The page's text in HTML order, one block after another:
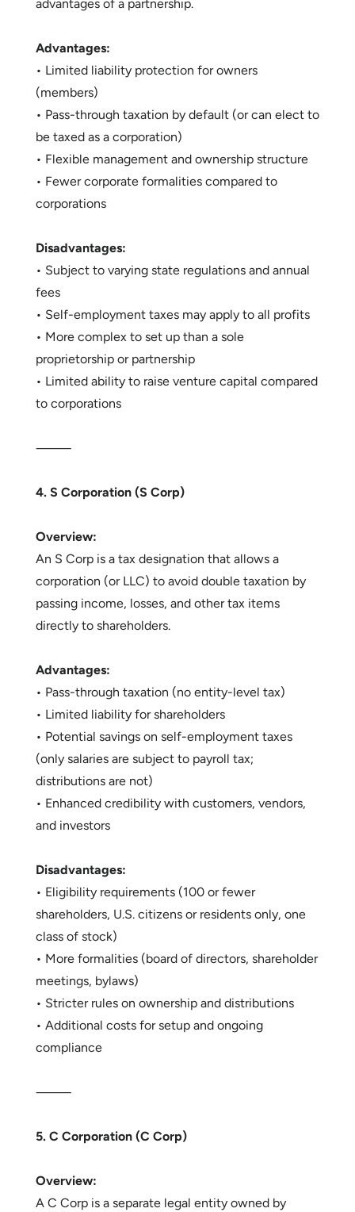
advantages of a partnership.
Advantages:
• Limited liability protection for owners
(members)
• Pass-through taxation by default (or can elect to
be taxed as a corporation)
• Flexible management and ownership structure
• Fewer corporate formalities compared to
corporations
Disadvantages:
• Subject to varying state regulations and annual
fees
• Self-employment taxes may apply to all profits
• More complex to set up than a sole
proprietorship or partnership
• Limited ability to raise venture capital compared
to corporations
⸻
4. S Corporation (S Corp)
Overview:
An S Corp is a tax designation that allows a
corporation (or LLC) to avoid double taxation by
passing income, losses, and other tax items
directly to shareholders.
Advantages:
• Pass-through taxation (no entity-level tax)
• Limited liability for shareholders
• Potential savings on self-employment taxes
(only salaries are subject to payroll tax;
distributions are not)
• Enhanced credibility with customers, vendors,
and investors
Disadvantages:
• Eligibility requirements (100 or fewer
shareholders, U.S. citizens or residents only, one
class of stock)
• More formalities (board of directors, shareholder
meetings, bylaws)
• Stricter rules on ownership and distributions
• Additional costs for setup and ongoing
compliance
⸻
5. C Corporation (C Corp)
Overview:
A C Corp is a separate legal entity owned by